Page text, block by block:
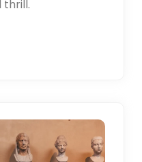
thrill.